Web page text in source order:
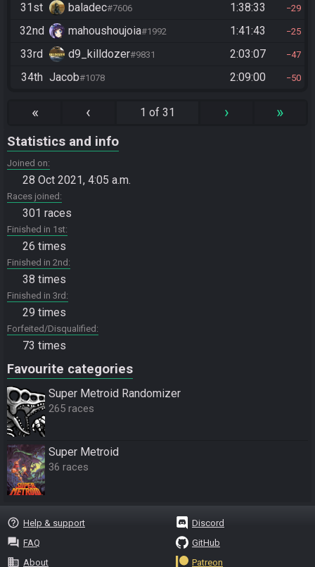
31st baladec#7606 1:38:33 29
32nd mahoushoujoia#1992 1:41:43 25
33rd d9_killdozer#9831 2:03:07 47
34th Jacob#1078 2:09:00 50
« ‹ 1 of 31 › »
Statistics and info
Joined on
28 Oct 2021, 4:05 a.m.
Races joined
301 races
Finished in 1st
26 times
Finished in 2nd
38 times
Finished in 3rd
29 times
Forfeited/Disqualified
73 times
Favourite categories
Super Metroid Randomizer
265 races
Super Metroid
36 races
help_outline Help & support
question_answer FAQ
business About
Discord
GitHub
Patreon